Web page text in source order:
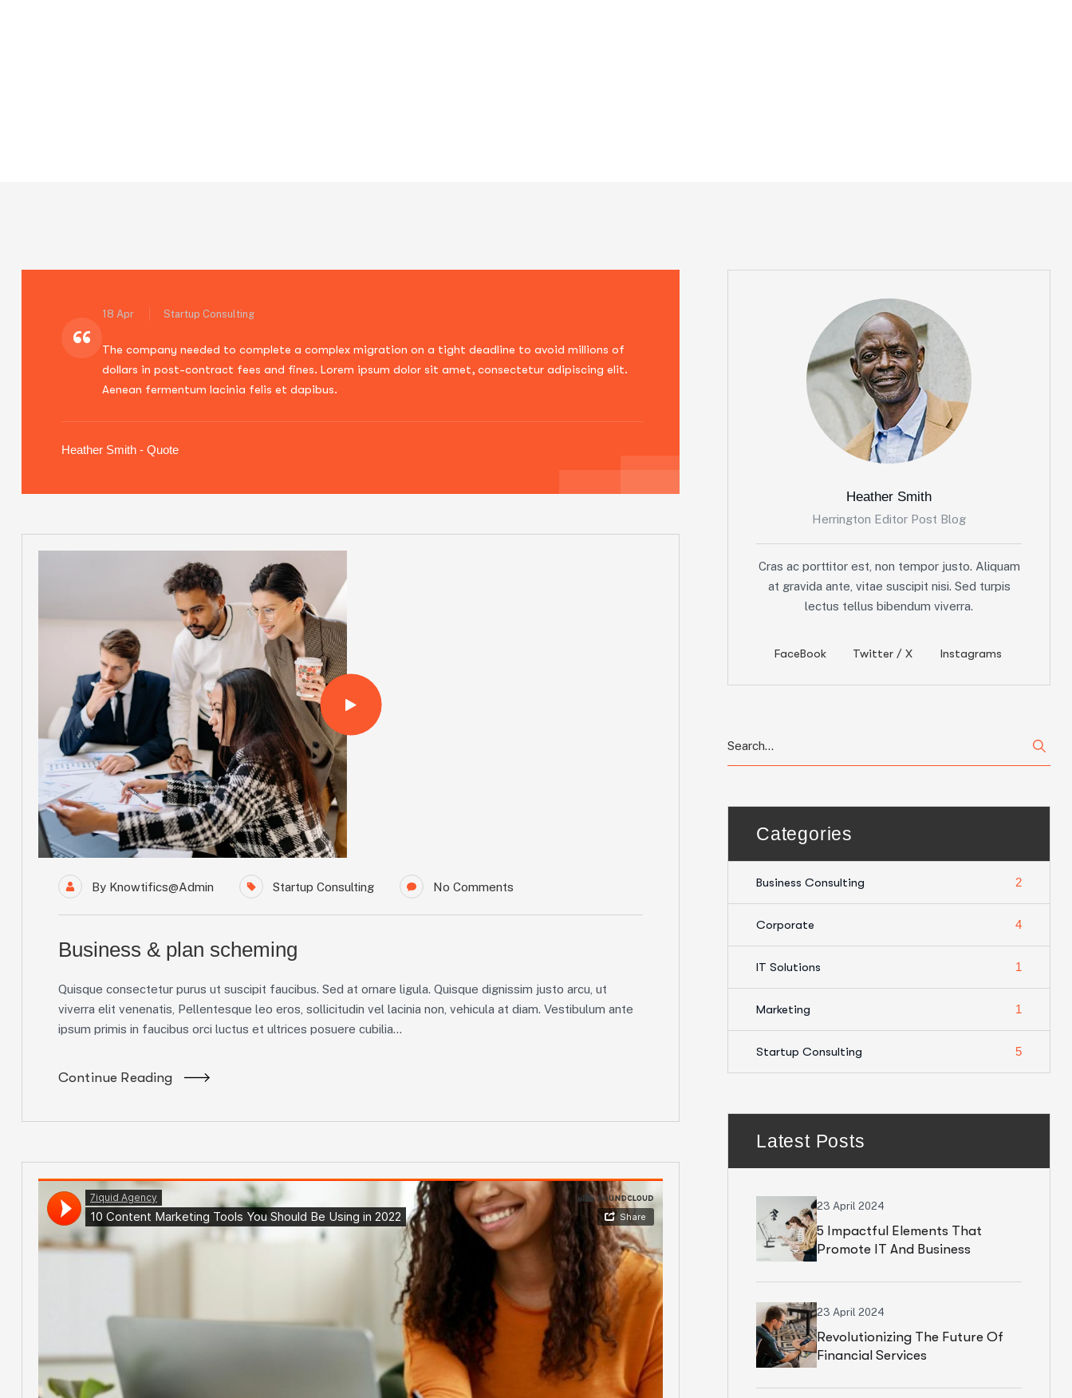
“
18 Apr Startup Consulting
The company needed to complete a complex migration on a tight deadline to avoid millions of
dollars in post-contract fees and fines. Lorem ipsum dolor sit amet, consectetur adipiscing elit.
Aenean fermentum lacinia felis et dapibus.
Heather Smith - Quote
By Knowtifics@admin Startup Consulting No Comments
Business & plan scheming
Quisque consectetur purus ut suscipit faucibus. Sed at ornare ligula. Quisque dignissim justo arcu, ut
viverra elit venenatis, Pellentesque leo eros, sollicitudin vel lacinia non, vehicula at diam. Vestibulum ante
ipsum primis in faucibus orci luctus et ultrices posuere cubilia...
Continue Reading
Heather Smith
Herrington Editor Post Blog
Cras ac porttitor est, non tempor justo. Aliquam
at gravida ante, vitae suscipit nisi. Sed turpis
lectus tellus bibendum viverra.
FaceBook Twitter / X Instagrams
Categories
Business Consulting 2
Corporate 4
IT Solutions 1
Marketing 1
Startup Consulting 5
Latest Posts
23 April 2024
5 Impactful Elements That
Promote IT And Business
23 April 2024
Revolutionizing The Future Of
Financial Services